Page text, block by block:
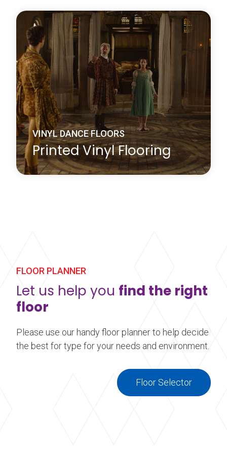
Harlequin Studio is a hardwearing, slip-resistant,
vinyl performance floor that features a lightweight
closed-cell foam backing to provide protection
against hard sub-floors, it is ideal as a multi-
purpose dance or stage floor.
Learn more
about Harlequin Studio™
VINYL DANCE FLOORS
Printed Vinyl Flooring
Harlequin floor. Our custom printed vinyl
performance floors are ideal for event and display
flooring. Make your stage, dance floor, or event
floor stand out by adding a little something extra.
Learn more
about Printed Vinyl Flooring
FLOOR PLANNER
Let us help you find the right
floor
Please use our handy floor planner to help decide
the best for type for your needs and environment.
Floor Selector